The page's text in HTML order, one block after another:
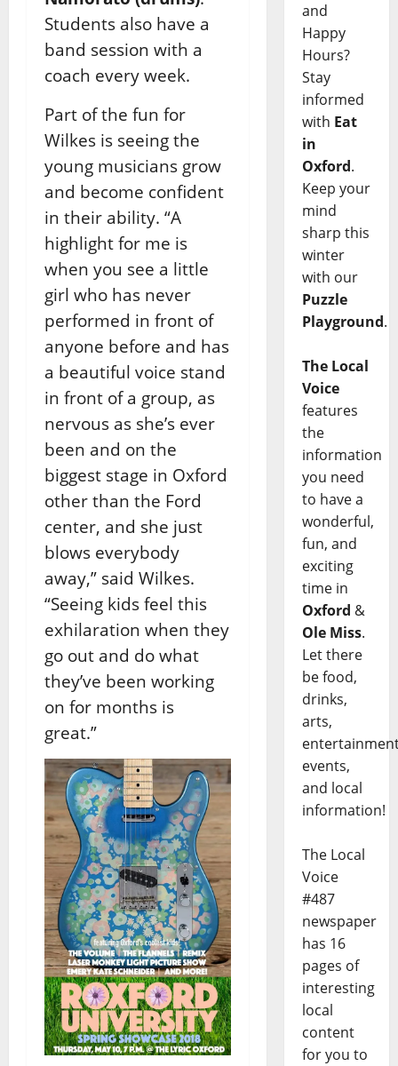
Students also have a
band session with a
coach every week.
Part of the fun for
Wilkes is seeing the
young musicians grow
and become confident
in their ability. “A
highlight for me is
when you see a little
girl who has never
performed in front of
anyone before and has
a beautiful voice stand
in front of a group, as
nervous as she’s ever
been and on the
biggest stage in Oxford
other than the Ford
center, and she just
blows everybody
away,” said Wilkes.
“Seeing kids feel this
exhilaration when they
go out and do what
they’ve been working
on for months is
great.”
and
Happy
Hours?
Stay
informed
with Eat
in
Oxford.
Keep your
mind
sharp this
winter
with our
Puzzle
Playground.
The Local
Voice
features
the
information
you need
to have a
wonderful,
fun, and
exciting
time in
Oxford &
Ole Miss.
Let there
be food,
drinks,
arts,
events,
and local
information!
The Local
Voice
#487
newspaper
has 16
pages of
interesting
local
content
for you to